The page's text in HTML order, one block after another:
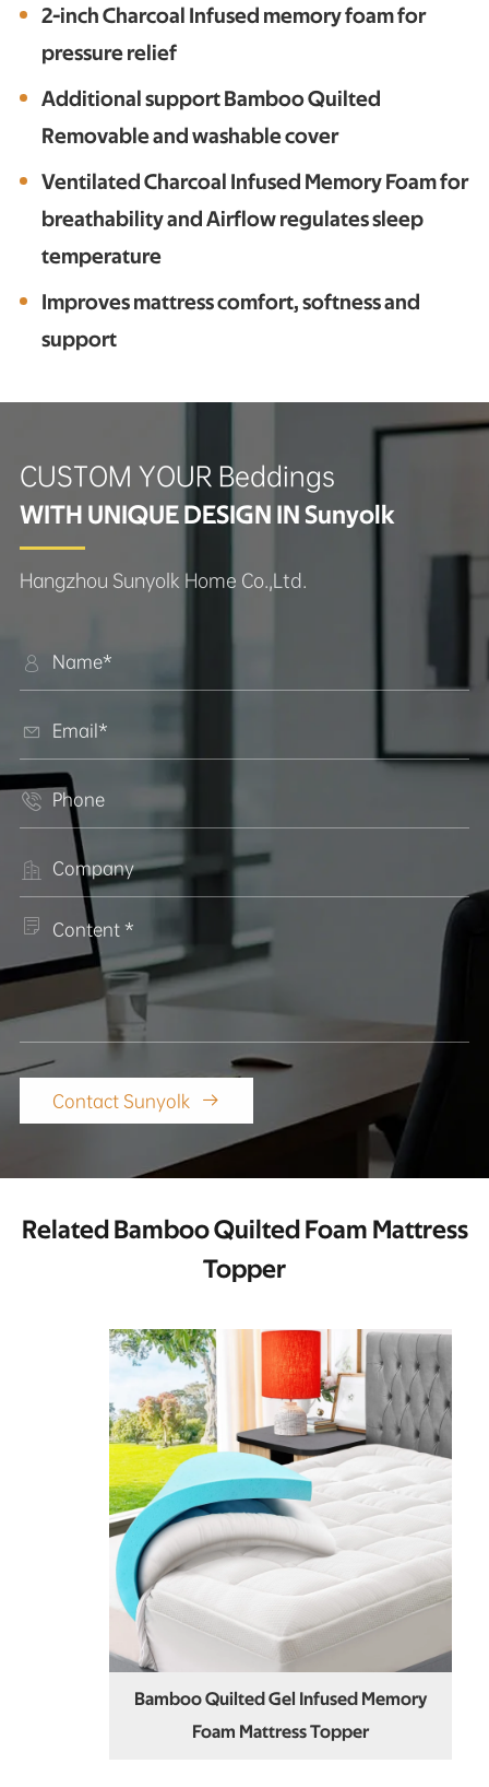
2-inch Charcoal Infused memory foam for
pressure relief
Additional support Bamboo Quilted
Removable and washable cover
Ventilated Charcoal Infused Memory Foam for
breathability and Airflow regulates sleep
temperature
Improves mattress comfort, softness and
support
CUSTOM YOUR Beddings
WITH UNIQUE DESIGN IN Sunyolk
Hangzhou Sunyolk Home Co.,Ltd.





Contact Sunyolk 
Related Bamboo Quilted Foam Mattress
Topper
Bamboo Quilted Gel Infused Memory
Foam Mattress Topper